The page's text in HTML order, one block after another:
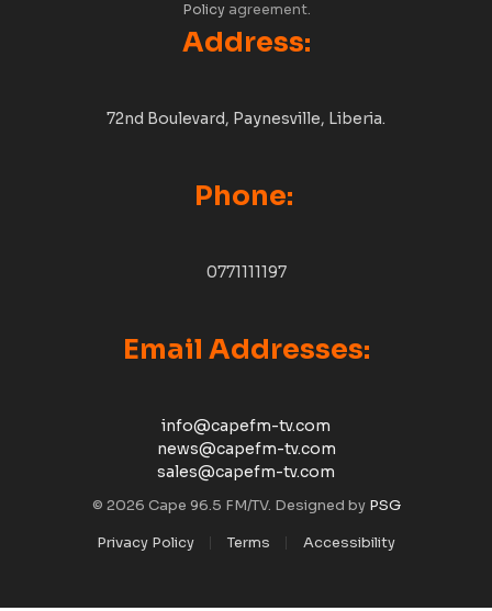
Policyagreement.
Address:
72nd Boulevard, Paynesville, Liberia.
Phone:
0771111197
Email Addresses:
info@capefm-tv.com
news@capefm-tv.com
sales@capefm-tv.com
© 2026 Cape 96.5 FM/TV. Designed by PSG
Privacy Policy
Terms Accessibility